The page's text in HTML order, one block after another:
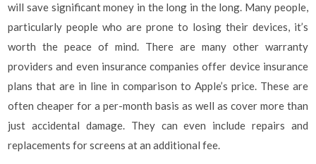
will save significant money in the long in the long. Many people,
particularly people who are prone to losing their devices, it’s
worth the peace of mind. There are many other warranty
providers and even insurance companies offer device insurance
plans that are in line in comparison to Apple’s price. These are
often cheaper for a per-month basis as well as cover more than
just accidental damage. They can even include repairs and
replacements for screens at an additional fee.